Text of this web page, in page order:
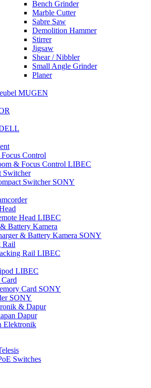
Bench Grinder
Marble Cutter
Sabre Saw
Demolition Hammer
Stirrer
Jigsaw
Shear / Nibbler
Small Angle Grinder
Planer
MUGEN
Control
& Focus Control LIBEC
Switcher
Switcher SONY
Head LIBEC
Battery Kamera
& Battery Kamera SONY
Rail
Rail LIBEC
LIBEC
Card SONY
SONY
& Dapur
Dapur
Elektronik
Switches